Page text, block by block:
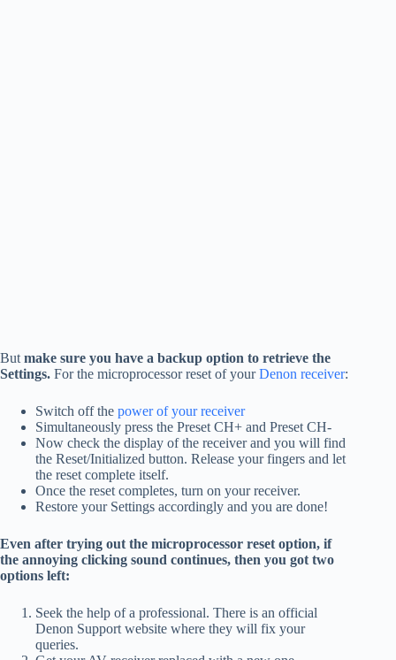
But make sure you have a backup option to retrieve the
Settings. For the microprocessor reset of yourDenon receiver:
Switch off the power of your receiver
Simultaneously press the Preset CH+ and Preset CH-
Now check the display of the receiver and you will find
the Reset/Initialized button. Release your fingers and let
the reset complete itself.
Once the reset completes, turn on your receiver.
Restore your Settings accordingly and you are done!
Even after trying out the microprocessor reset option, if
the annoying clicking sound continues, then you got two
options left:
Seek the help of a professional. There is an official
Denon Support website where they will fix your
queries.